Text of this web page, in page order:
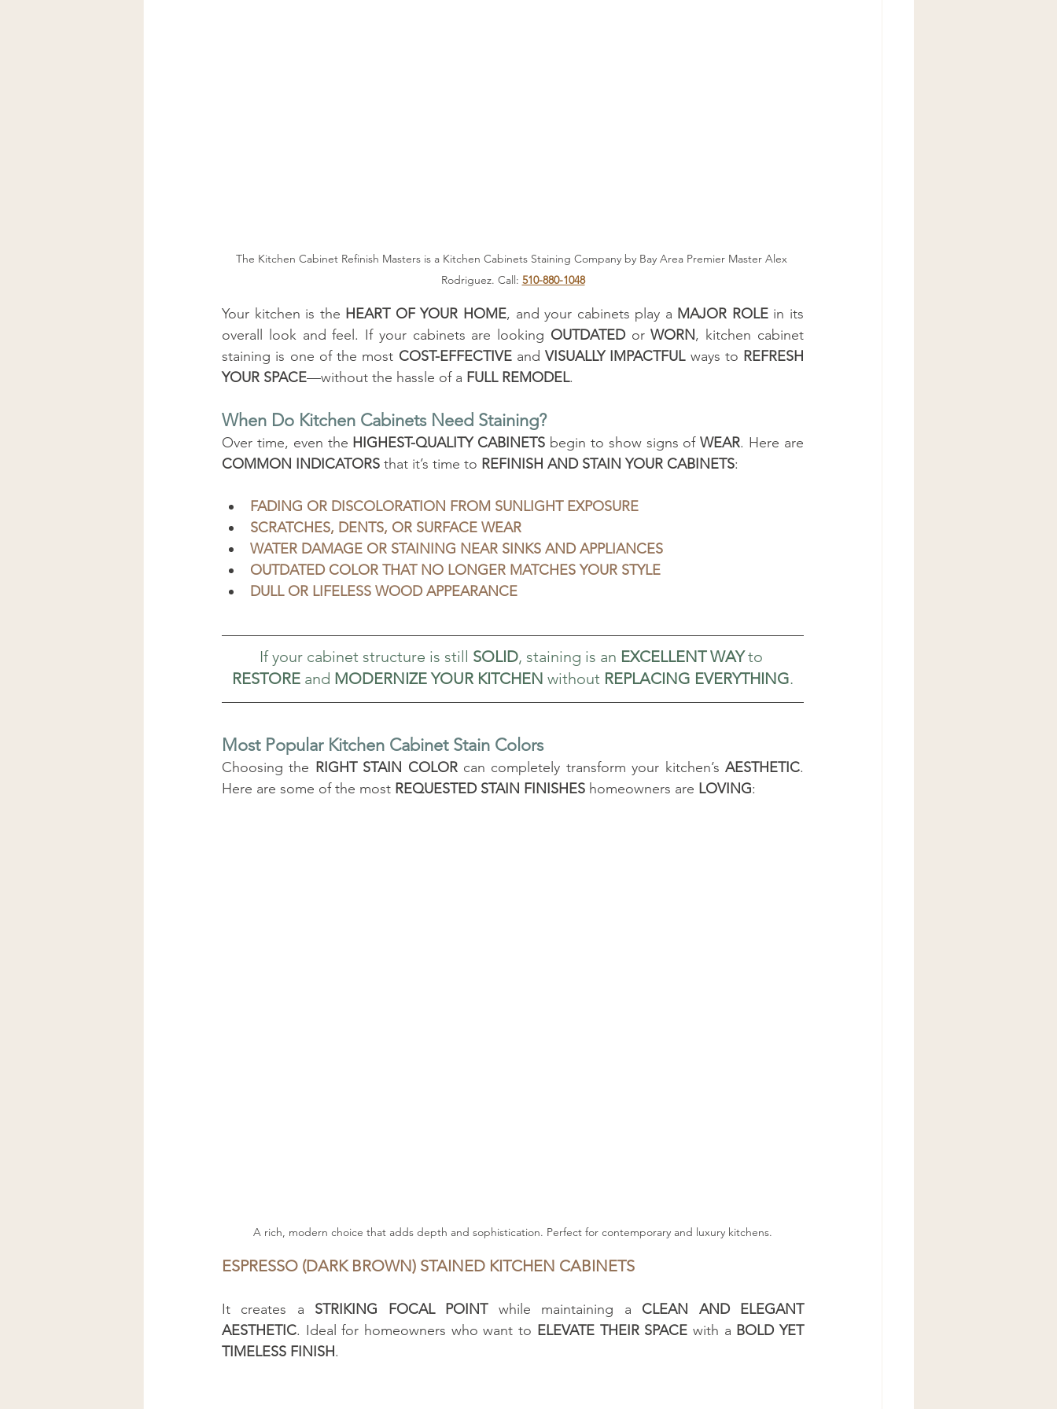
The Kitchen Cabinet Refinish Masters is a Kitchen Cabinets Staining Company by Bay Area Premier Master Alex
Rodriguez. Call: 510-880-1048
Your kitchen is the HEART OF YOUR HOME, and your cabinets play a MAJOR ROLE in its
overall look and feel. If your cabinets are looking OUTDATED or WORN, kitchen cabinet
staining is one of the most COST-EFFECTIVE and VISUALLY IMPACTFUL ways to REFRESH
YOUR SPACE—without the hassle of a FULL REMODEL.
When Do Kitchen Cabinets Need Staining?
Over time, even the HIGHEST-QUALITY CABINETS begin to show signs of WEAR
COMMON INDICATORS that it’s time to REFINISH AND STAIN YOUR CABINETS:
FADING OR DISCOLORATION FROM SUNLIGHT EXPOSURE
SCRATCHES, DENTS, OR SURFACE WEAR
WATER DAMAGE OR STAINING NEAR SINKS AND APPLIANCES
OUTDATED COLOR THAT NO LONGER MATCHES YOUR STYLE
DULL OR LIFELESS WOOD APPEARANCE
If your cabinet structure is still SOLID, staining is an EXCELLENT WAY to
RESTORE and MODERNIZE YOUR KITCHEN without REPLACING EVERYTHING.
Most Popular Kitchen Cabinet Stain Colors
Choosing the RIGHT STAIN COLOR can completely transform your kitchen’s AESTHETIC.
Here are some of the most REQUESTED STAIN FINISHES homeowners are LOVING:
A rich, modern choice that adds depth and sophistication. Perfect for contemporary and luxury kitchens.
ESPRESSO (DARK BROWN) STAINED KITCHEN CABINETS
It creates a STRIKING FOCAL POINT while maintaining a CLEAN AND ELEGANT
AESTHETIC. Ideal for homeowners who want to ELEVATE THEIR SPACE with a BOLD YET
TIMELESS FINISH.